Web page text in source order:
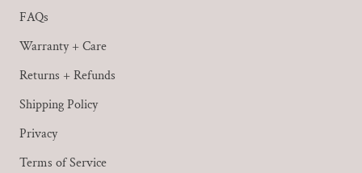
FAQs
Warranty + Care
Returns + Refunds
Shipping Policy
Privacy
Terms of Service